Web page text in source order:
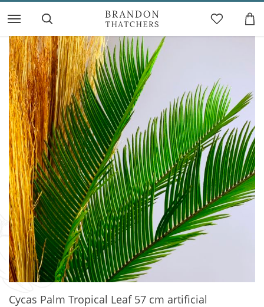
Cycas Palm Tropical Leaf 57 cm artificial